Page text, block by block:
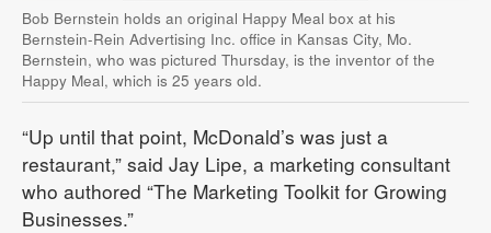
Bob Bernstein holds an original Happy Meal box at his
Bernstein-Rein Advertising Inc. office in Kansas City, Mo.
Bernstein, who was pictured Thursday, is the inventor of the
Happy Meal, which is 25 years old.
“Up until that point, McDonald’s was just a
restaurant,” said Jay Lipe, a marketing consultant
who authored “The Marketing Toolkit for Growing
Businesses.”